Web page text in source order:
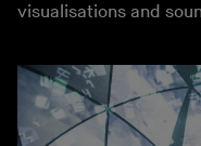
visualisations and